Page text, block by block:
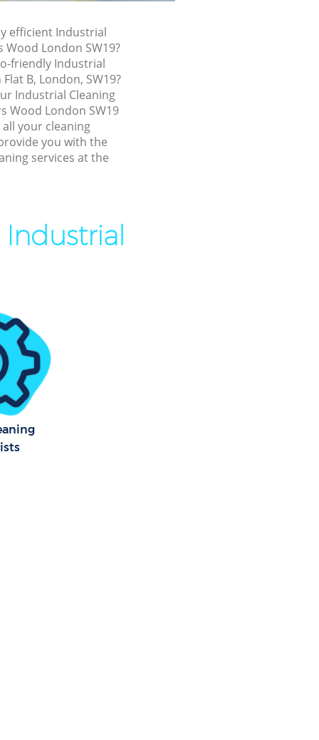
efficient Industrial
Wood London SW19?
friendly Industrial
B, London, SW19?
Industrial Cleaning
Wood London SW19
your cleaning
you with the
services at the
Wood